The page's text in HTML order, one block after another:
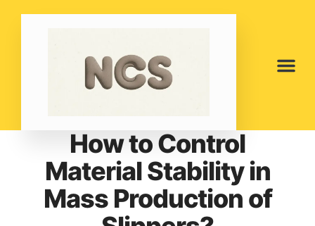
How to Control
Material Stability in
Mass Production of